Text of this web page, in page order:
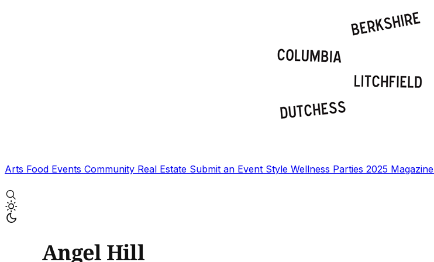
Arts Food Events Community Real Estate Submit an Event Style Wellness Parties 2025 Magazine
Angel Hill